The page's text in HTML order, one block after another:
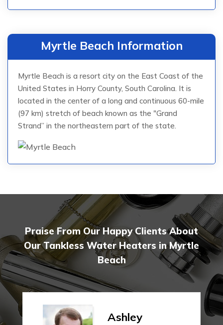
Myrtle Beach Information
Myrtle Beach is a resort city on the East Coast of the
United States in Horry County, South Carolina. It is
located in the center of a long and continuous 60-mile
(97 km) stretch of beach known as the "Grand
Strand” in the northeastern part of the state.
Praise From Our Happy Clients About
Our Tankless Water Heaters in Myrtle
Beach
Ashley